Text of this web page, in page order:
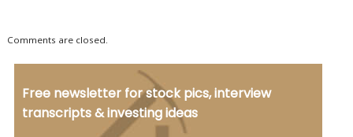
Comments are closed.
Free newsletter for stock pics, interview
transcripts & investing ideas